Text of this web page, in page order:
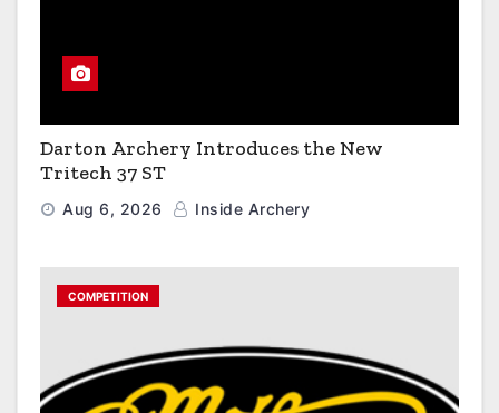
Darton Archery Introduces the New
Tritech 37 ST
Aug 6, 2026 Inside Archery
COMPETITION